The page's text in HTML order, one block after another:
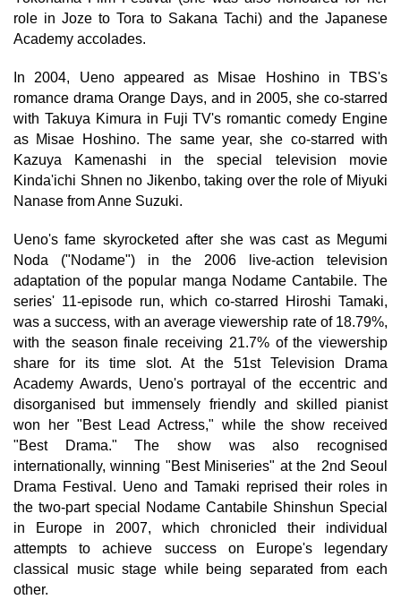
role in Joze to Tora to Sakana Tachi) and the Japanese
Academy accolades.
In 2004, Ueno appeared as Misae Hoshino in TBS's
romance drama Orange Days, and in 2005, she co-starred
with Takuya Kimura in Fuji TV's romantic comedy Engine
as Misae Hoshino. The same year, she co-starred with
Kazuya Kamenashi in the special television movie
Kinda'ichi Shnen no Jikenbo, taking over the role of Miyuki
Nanase from Anne Suzuki.
Ueno's fame skyrocketed after she was cast as Megumi
Noda ("Nodame") in the 2006 live-action television
adaptation of the popular manga Nodame Cantabile. The
series' 11-episode run, which co-starred Hiroshi Tamaki,
was a success, with an average viewership rate of 18.79%,
with the season finale receiving 21.7% of the viewership
share for its time slot. At the 51st Television Drama
Academy Awards, Ueno's portrayal of the eccentric and
disorganised but immensely friendly and skilled pianist
won her "Best Lead Actress," while the show received
"Best Drama." The show was also recognised
internationally, winning "Best Miniseries" at the 2nd Seoul
Drama Festival. Ueno and Tamaki reprised their roles in
the two-part special Nodame Cantabile Shinshun Special
in Europe in 2007, which chronicled their individual
attempts to achieve success on Europe's legendary
classical music stage while being separated from each
other.